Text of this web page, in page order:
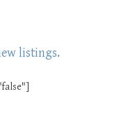
listings.